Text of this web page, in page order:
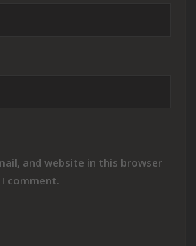
and website in this browser
comment.